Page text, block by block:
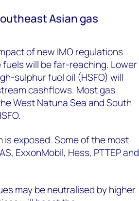
Asian gas
of new IMO regulations
will be far-reaching. Lower
sulphur fuel oil (HSFO) will
cashflows. Most gas
West Natuna Sea and South
exposed. Some of the most
ExxonMobil, Hess, PTTEP and
may be neutralised by higher